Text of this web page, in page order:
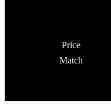
Price
Match